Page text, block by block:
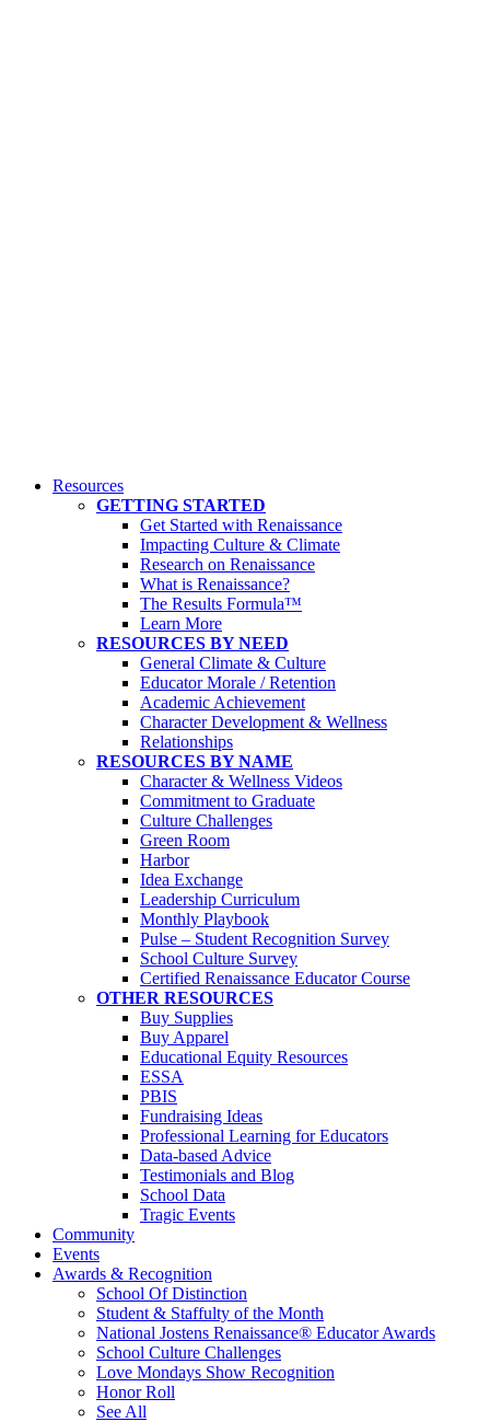
Resources
GETTING STARTED
Get Started with Renaissance
Impacting Culture & Climate
Research on Renaissance
What is Renaissance?
The Results Formula™
Learn More
RESOURCES BY NEED
General Climate & Culture
Educator Morale / Retention
Academic Achievement
Character Development & Wellness
Relationships
RESOURCES BY NAME
Character & Wellness Videos
Commitment to Graduate
Culture Challenges
Green Room
Harbor
Idea Exchange
Leadership Curriculum
Monthly Playbook
Pulse – Student Recognition Survey
School Culture Survey
Certified Renaissance Educator Course
OTHER RESOURCES
Buy Supplies
Buy Apparel
Educational Equity Resources
ESSA
PBIS
Fundraising Ideas
Professional Learning for Educators
Data-based Advice
Testimonials and Blog
School Data
Tragic Events
Community
Events
Awards & Recognition
School Of Distinction
Student & Staffulty of the Month
National Jostens Renaissance® Educator Awards
School Culture Challenges
Love Mondays Show Recognition
Honor Roll
See All